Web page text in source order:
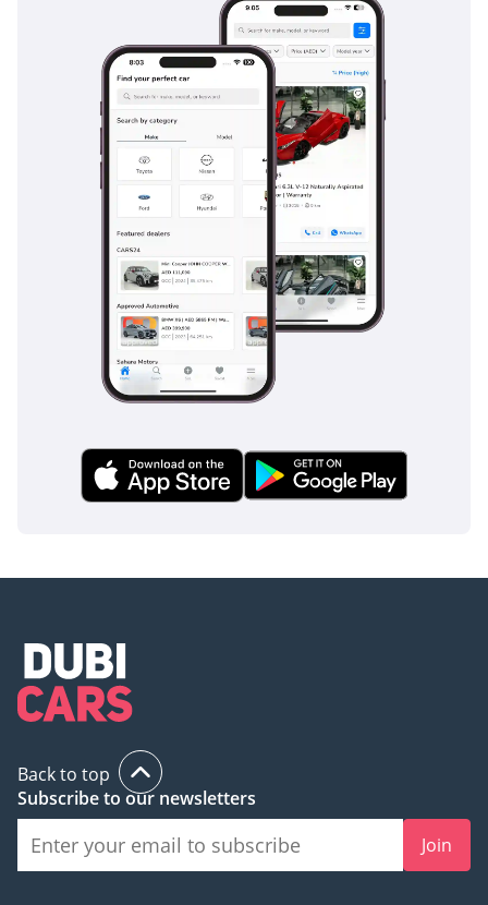
Back to top
Subscribe to our newsletters
Join